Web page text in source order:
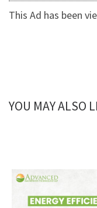
This Ad has been
YOU MAY ALSO